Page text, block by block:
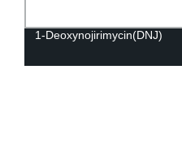
1-Deoxynojirimycin(DNJ)